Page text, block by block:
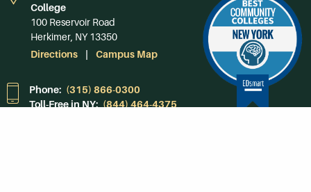
College
100 Reservoir Road
Herkimer, NY 13350
Directions
Campus Map
Phone: (315) 866-0300
Toll-Free in NY: (844) 464-4375